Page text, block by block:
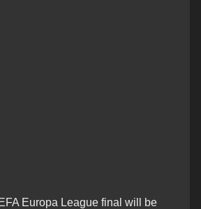
Europa League final will be